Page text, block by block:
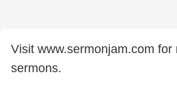
Visit www.sermonjam.com for
sermons.